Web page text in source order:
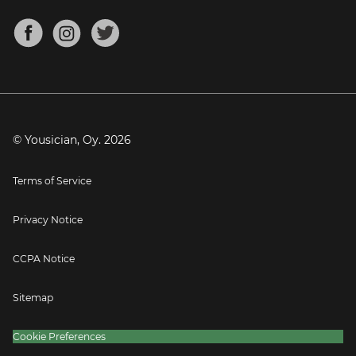
Mandolin Tuner
About
Blog
Press
© Yousician, Oy. 2026
Terms of Service
Privacy Notice
CCPA Notice
Sitemap
Cookie Preferences